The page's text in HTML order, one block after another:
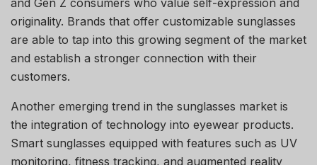
originality. Brands that offer customizable sunglasses
are able to tap into this growing segment of the market
and establish a stronger connection with their
customers.
Another emerging trend in the sunglasses market is
the integration of technology into eyewear products.
Smart sunglasses equipped with features such as UV
monitoring, fitness tracking, and augmented reality